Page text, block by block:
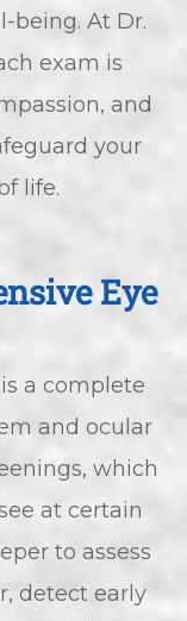
being. At Dr.
exam is
and
your
life.
Eye
a complete
and ocular
which
at certain
to assess
detect early